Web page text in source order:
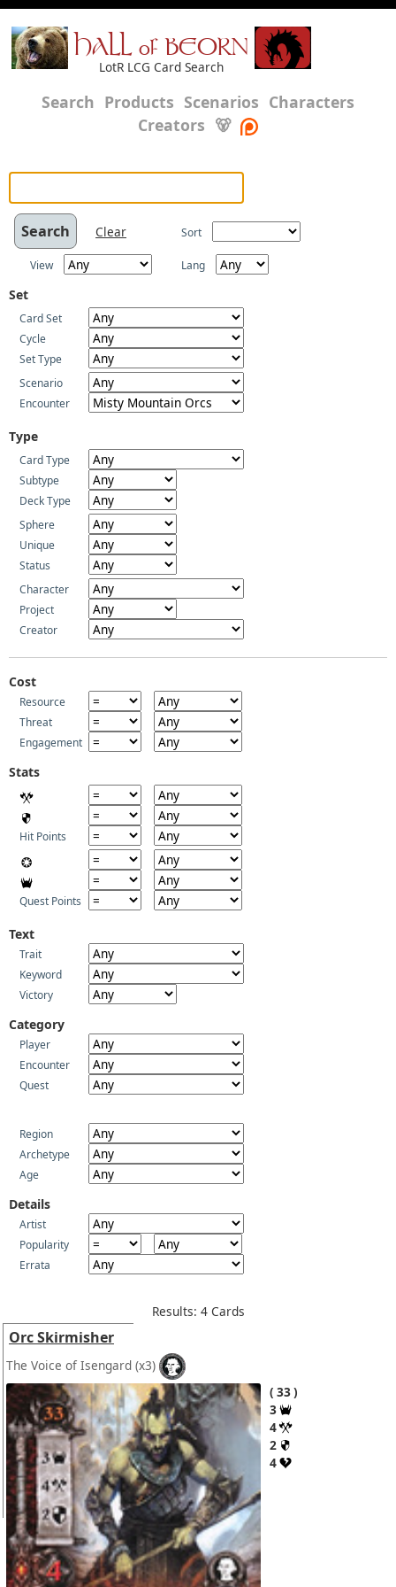
HALL of BEORN
LotR LCG Card Search
Search Products Scenarios Characters
Creators 🐻
Clear Sort
View Lang
Set
Card Set
Cycle
Set Type
Scenario
Encounter
Type
Card Type
Subtype
Deck Type
Sphere
Unique
Status
Character
Project
Creator
Cost
Resource
Threat
Engagement
Stats
Hit Points
Quest Points
Text
Trait
Keyword
Victory
Category
Player
Encounter
Quest
Region
Archetype
Age
Details
Artist
Popularity
Errata
Results: 4 Cards
Orc Skirmisher
The Voice of Isengard (x3)
33
3
4
2
4